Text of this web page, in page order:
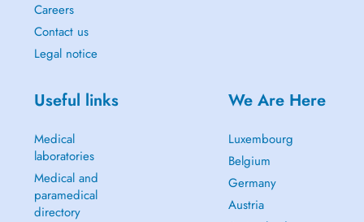
Careers
Contact us
Legal notice
Useful links
Medical
laboratories
Medical and
paramedical
directory
We Are Here
Luxembourg
Belgium
Germany
Austria